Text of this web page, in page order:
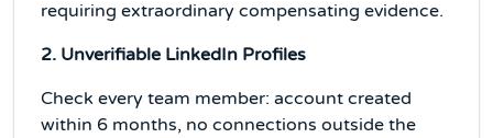
requiring extraordinary compensating evidence.
2. Unverifiable LinkedIn Profiles
Check every team member: account created
within 6 months, no connections outside the